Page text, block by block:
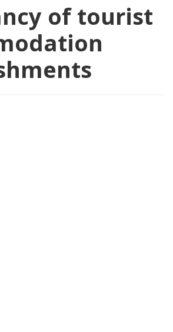
of tourist